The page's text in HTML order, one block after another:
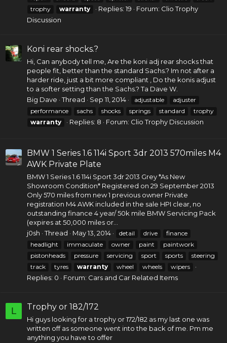
trophy
warranty Replies: 19 Forum: Clio Trophy
Discussion
Koni rear shocks.?
Hi, Can anybody tell me, Are the koni adj rear shocksthat
people fit, better than the standard Sachs.? Im not after a
harder ride, just a bit more compliant , Do the konis adjust
to a softer setting than the Sachs.? Ta Dave W.
Big Dave
Thread Sep 11, 2014 adjustable
adjuster
performance
sachs shocks springs standard
trophy
warranty
Replies: 8 Forum: Clio Trophy Discussion
BMW 1 Series 1.6 114i Sport 3dr 2013 570miles M4
AWK Private Plate
BMW 1 Series1.6 114i Sport 3dr 2013 Grey *As New
Showroom Condition* Registered on 29 September 2013
Only 570 miles from new 1 previous owner Private
registration M4 AWK included in the sale HPI clear, no
outstanding finance 4 year/ 50k mile BMW Servicing Pack
(expires at 50,000 miles or...
j0sh
Thread May 13, 2014 detail drive
finance
headlight
immaculate owner paint
paintwork
pistonheads
pressure servicing sport sports
steering
track
tyres warranty wheel wheels wipers
Replies: 0 Forum: Cars and Car Related Items
L Trophy or 182/172
Hi guys looking for a trophy or 172/182 as my last one was
written off as someone went into the back of me. Pm me
anything you have to offer